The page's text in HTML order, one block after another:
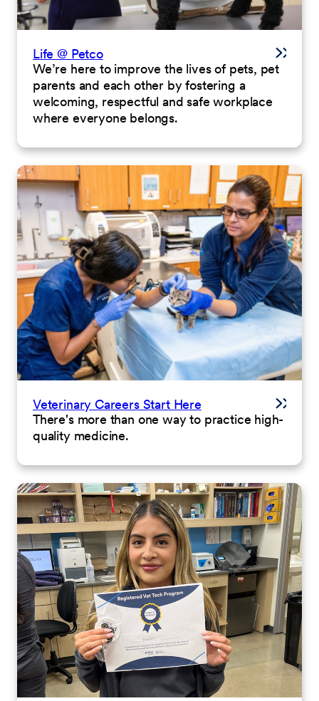
Life @ Petco
We’re here to improve the lives of pets, pet
parents and each other by fostering a
welcoming, respectful and safe workplace
where everyone belongs.
Veterinary Careers Start Here
There's more than one way to practice high-
quality medicine.